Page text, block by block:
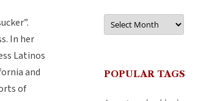
In her
Latinos
and
of
Archives
POPULAR TAGS